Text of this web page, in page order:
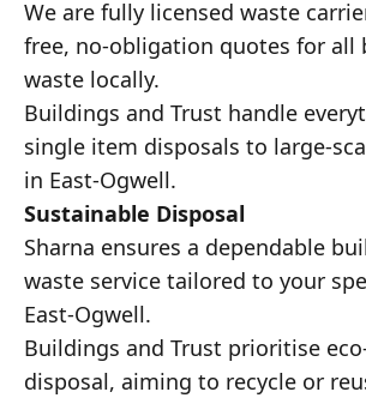
We are fully licensed waste
free, no-obligation quotes for all
waste locally.
Buildings and Trust handle
single item disposals to large-
in East-Ogwell.
Sustainable Disposal
Sharna ensures a dependable
waste service tailored to your
East-Ogwell.
Buildings and Trust prioritise
disposal, aiming to recycle or